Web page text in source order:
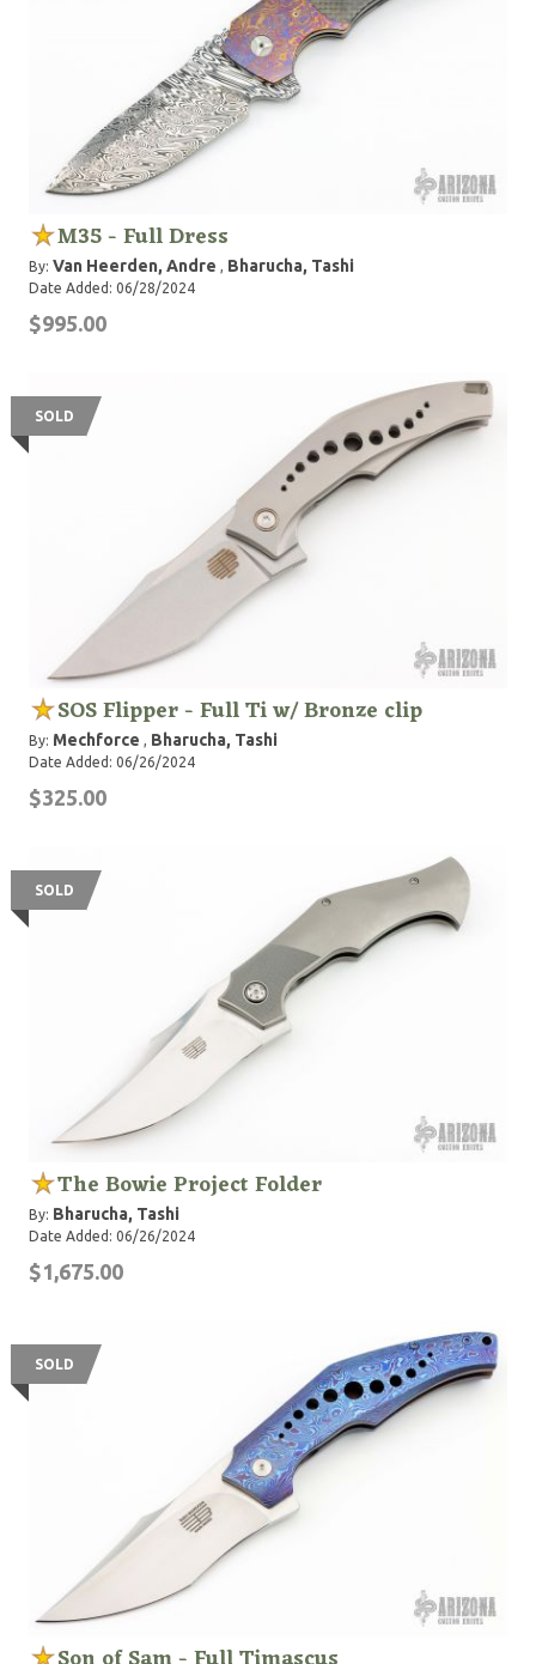
M35 - Full Dress
By: Van Heerden, Andre , Bharucha, Tashi
Date Added: 06/28/2024
$995.00
SOLD
SOS Flipper - Full Ti w/ Bronze clip
By: Mechforce , Bharucha, Tashi
Date Added: 06/26/2024
$325.00
SOLD
The Bowie Project Folder
By: Bharucha, Tashi
Date Added: 06/26/2024
$1,675.00
SOLD